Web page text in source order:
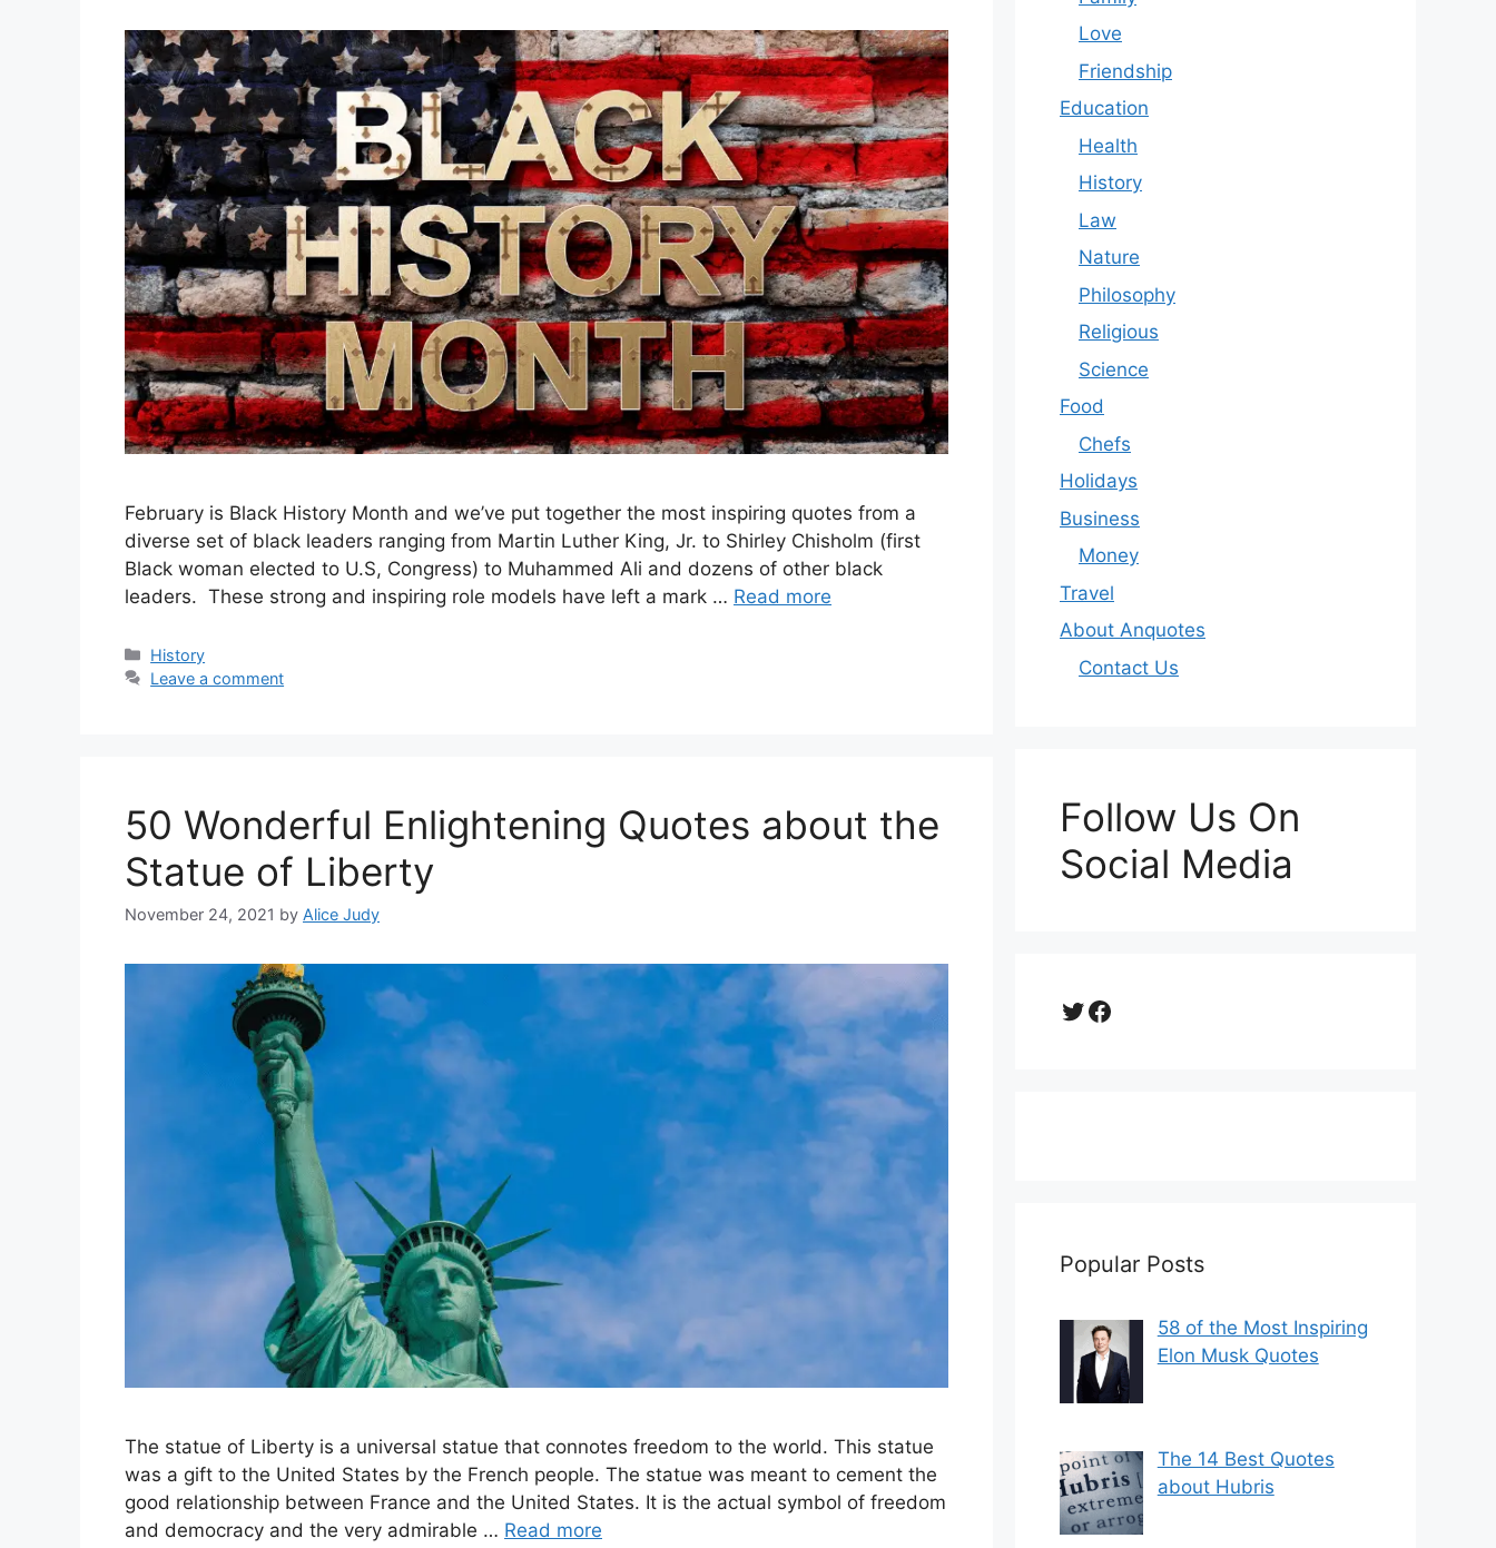
February is Black History Month and we’ve put together the most inspiring quotes from a
diverse set of black leaders ranging from Martin Luther King, Jr. to Shirley Chisholm (first
Black woman elected to U.S, Congress) to Muhammed Ali and dozens of other black
leaders. These strong and inspiring role models have left a mark … Read more
Categories
History
Leave a comment
50 Wonderful Enlightening Quotes about the
Statue of Liberty
November 24, 2021 by Alice Judy
The statue of Liberty is a universal statue that connotes freedom to the world. This statue
was a gift to the United States by the French people. The statue was meant to cement the
good relationship between France and the United States. It is the actual symbol of freedom
and democracy and the very admirable … Read more
Love
Friendship
Education
Health
History
Law
Nature
Philosophy
Religious
Science
Food
Chefs
Holidays
Business
Money
Travel
About Anquotes
Contact Us
Follow Us On
Social Media
Twitter
Facebook
Popular Posts
58 of the Most Inspiring
Elon Musk Quotes
The 14 Best Quotes
about Hubris